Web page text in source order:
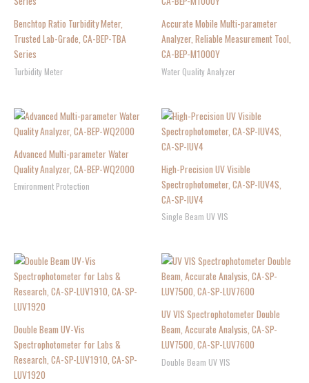
Benchtop Ratio Turbidity Meter,
Trusted Lab-Grade, CA-BEP-TBA
Series
Turbidity Meter
Accurate Mobile Multi-parameter
Analyzer, Reliable Measurement Tool,
CA-BEP-M1000Y
Water Quality Analyzer
Advanced Multi-parameter Water
Quality Analyzer, CA-BEP-WQ2000
Environment Protection
High-Precision UV Visible
Spectrophotometer, CA-SP-IUV4S,
CA-SP-IUV4
Single Beam UV VIS
Double Beam UV-Vis
Spectrophotometer for Labs &
Research, CA-SP-LUV1910, CA-SP-
LUV1920
UV VIS Spectrophotometer Double
Beam, Accurate Analysis, CA-SP-
LUV7500, CA-SP-LUV7600
Double Beam UV VIS